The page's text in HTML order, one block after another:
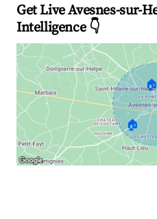
Get Live Avesnes-sur-
Intelligence 👇
🏠
🏠